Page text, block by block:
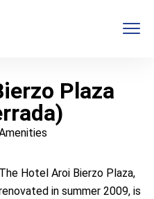
Plaza
The Hotel Aroi Bierzo Plaza,
in summer 2009, is